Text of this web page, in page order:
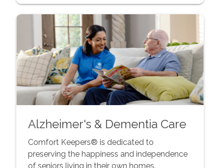
Alzheimer's & Dementia Care
Comfort Keepers® is dedicated to
preserving the happiness and independence
of seniors living in their own homes.